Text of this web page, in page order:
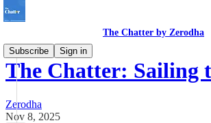
The Chatter by Zerodha
Subscribe
Sign in
The Chatter: Sailing
Zerodha
Nov 8, 2025